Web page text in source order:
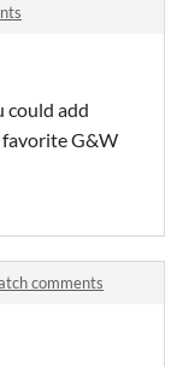
could add
favorite G&W
comments